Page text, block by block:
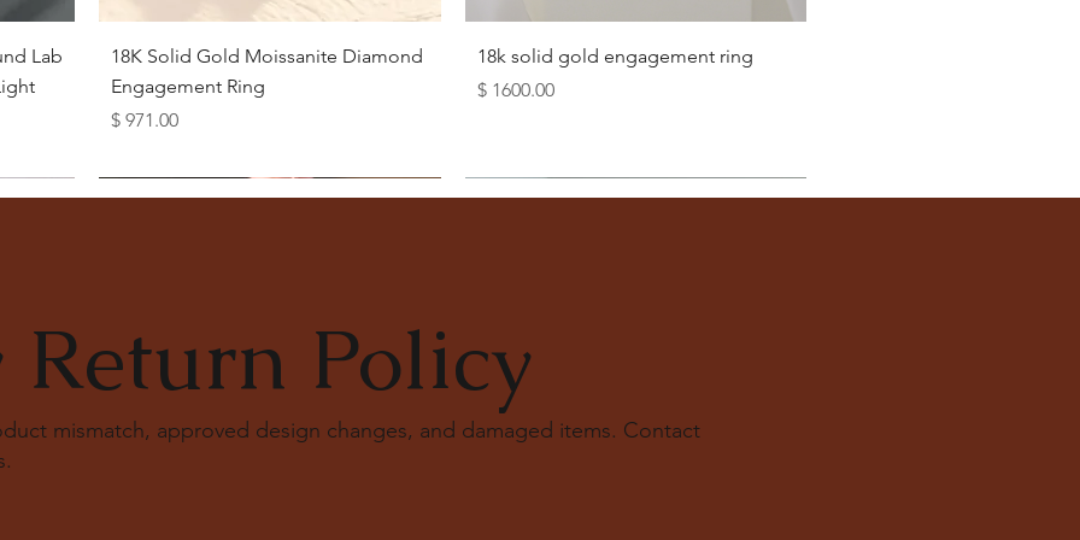
Lab
Quick View
18K Solid Gold Moissanite Diamond
Engagement Ring
Price
$ 971.00
Quick View
18k solid gold engagement ring
Price
$ 1600.00
Policy
mismatch, approved design changes, and damaged items. Contact
.